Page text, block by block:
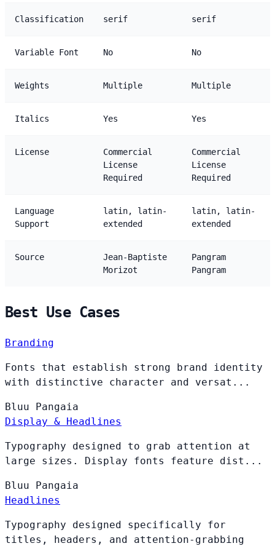
Classification serif serif
Variable Font No No
Weights Multiple Multiple
Italics Yes Yes
License
Commercial
License
Required
Commercial
License
Required
Language
Support
latin, latin-
extended
latin, latin-
extended
Source
Jean-Baptiste
Morizot
Pangram
Pangram
Best Use Cases
Branding
Fonts that establish strong brand identity
with distinctive character and versat...
Bluu Pangaia
Display & Headlines
Typography designed to grab attention at
large sizes. Display fonts feature dist...
Bluu Pangaia
Headlines
Typography designed specifically for
titles, headers, and attention-grabbing